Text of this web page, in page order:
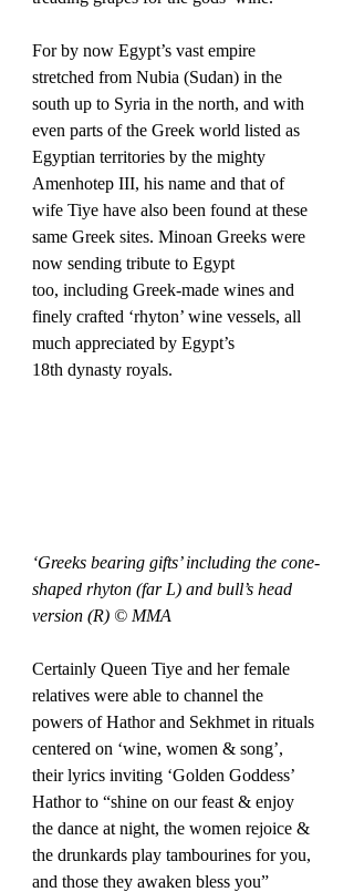
For by now Egypt’s vast empire
stretched from Nubia (Sudan) in the
south up to Syria in the north, and with
even parts of the Greek world listed as
Egyptian territories by the mighty
Amenhotep III, his name and that of
wife Tiye have also been found at these
same Greek sites. Minoan Greeks were
now sending tribute to Egypt
too, including Greek-made wines and
finely crafted ‘rhyton’ wine vessels, all
much appreciated by Egypt’s
18th dynasty royals.
‘Greeks bearing gifts’ including the cone-
shaped rhyton (far L) and bull’s head
version (R) © MMA
Certainly Queen Tiye and her female
relatives were able to channel the
powers of Hathor and Sekhmet in rituals
centered on ‘wine, women & song’,
their lyrics inviting ‘Golden Goddess’
Hathor to “shine on our feast & enjoy
the dance at night, the women rejoice &
the drunkards play tambourines for you,
and those they awaken bless you”